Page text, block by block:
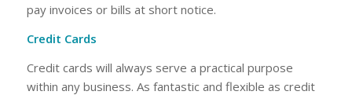
pay invoices or bills at short notice.
Credit Cards
Credit cards will always serve a practical purpose
within any business. As fantastic and flexible as credit